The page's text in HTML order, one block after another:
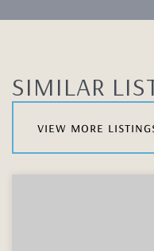
SIMILAR
view more